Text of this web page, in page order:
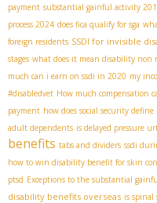
payment substantial gainful activity
process 2024 does fica qualify for sga
foreign residents SSDI for invisible
stages what does it mean disability non
much can i earn on ssdi in 2020 my
#disabledvet How much compensation
payment how does social security
adult dependents is delayed pressure
benefits tabs and dividers ssdi
how to win disability benefit for skin
ptsd Exceptions to the substantial
disability benefits overseas is spinal